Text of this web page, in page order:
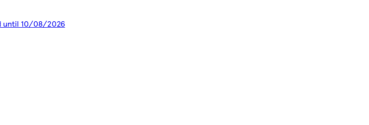
until 10/08/2026